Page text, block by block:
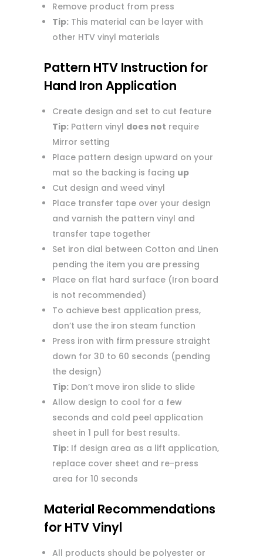
Remove product from press
Tip:This material can be layer with
other HTV vinyl materials
Pattern HTV Instruction for
Hand Iron Application
Create design and set to cut feature
Tip:Pattern vinyl does not require
Mirror setting
Place pattern design upward on your
mat so the backing is facing up
Cut design and weed vinyl
Place transfer tape over your design
and varnish the pattern vinyl and
transfer tape together
Set iron dial between Cotton and Linen
pending the item you are pressing
Place on flat hard surface (Iron board
is not recommended)
To achieve best application press,
don’t use the iron steam function
Press iron with firm pressure straight
down for 30 to 60 seconds (pending
the design)
Tip:Don’t move iron slide to slide
Allow design to cool for a few
seconds and cold peel application
sheet in 1 pull for best results.
Tip:If design area as a lift application,
replace cover sheet and re-press
area for 10 seconds
Material Recommendations
for HTV Vinyl
All products should be polyester or